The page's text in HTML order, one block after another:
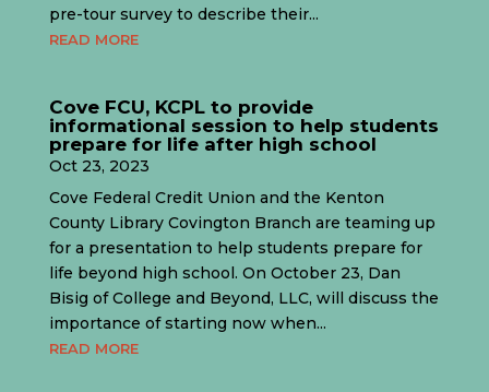
pre-tour survey to describe their...
READ MORE
Cove FCU, KCPL to provide
informational session to help students
prepare for life after high school
Oct 23, 2023
Cove Federal Credit Union and the Kenton
County Library Covington Branch are teaming up
for a presentation to help students prepare for
life beyond high school. On October 23, Dan
Bisig of College and Beyond, LLC, will discuss the
importance of starting now when...
READ MORE